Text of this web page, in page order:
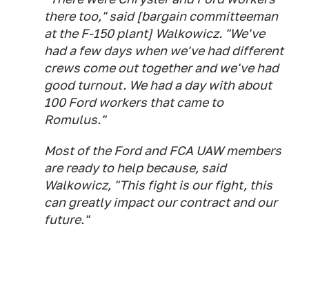
there too," said [bargain committeeman
at the F-150 plant] Walkowicz. "We've
had a few days when we've had different
crews come out together and we've had
good turnout. We had a day with about
100 Ford workers that came to
Romulus."
Most of the Ford and FCA UAW members
are ready to help because, said
Walkowicz, "This fight is our fight, this
can greatly impact our contract and our
future."